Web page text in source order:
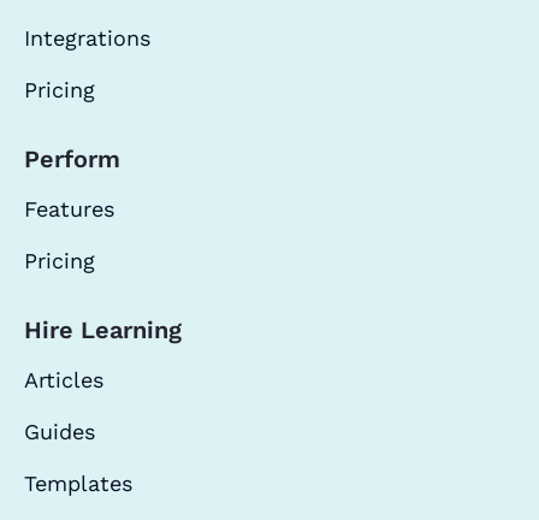
Integrations
Pricing
Perform
Features
Pricing
Hire Learning
Articles
Guides
Templates